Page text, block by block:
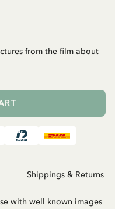
from the film about
Shippings & Returns
with well known images